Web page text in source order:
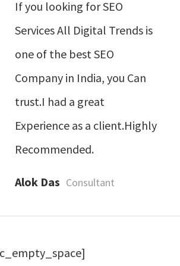
If you looking for SEO
Services All Digital Trends is
one of the best SEO
Company in India, you Can
trust.I had a great
Experience as a client.Highly
Recommended.
Alok Das Consultant